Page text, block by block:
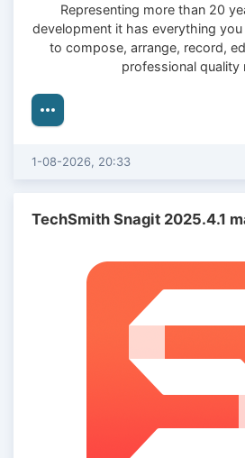
Representing more than 20
development it has everything
to compose, arrange, record,
professional quality
1-08-2026, 20:33
TechSmith Snagit 2025.4.1